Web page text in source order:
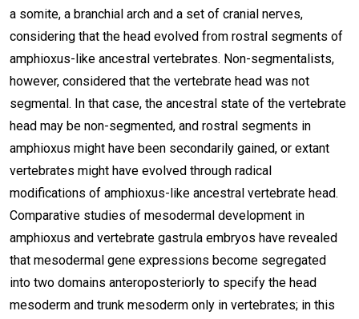
a somite, a branchial arch and a set of cranial nerves,
considering that the head evolved from rostral segments of
amphioxus-like ancestral vertebrates. Non-segmentalists,
however, considered that the vertebrate head was not
segmental. In that case, the ancestral state of the vertebrate
head may be non-segmented, and rostral segments in
amphioxus might have been secondarily gained, or extant
vertebrates might have evolved through radical
modifications of amphioxus-like ancestral vertebrate head.
Comparative studies of mesodermal development in
amphioxus and vertebrate gastrula embryos have revealed
that mesodermal gene expressions become segregated
into two domains anteroposteriorly to specify the head
mesoderm and trunk mesoderm only in vertebrates; in this